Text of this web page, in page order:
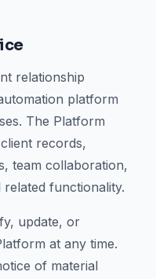
relationship
platform
The Platform
records,
team collaboration,
functionality.
update, or
at any time.
of material